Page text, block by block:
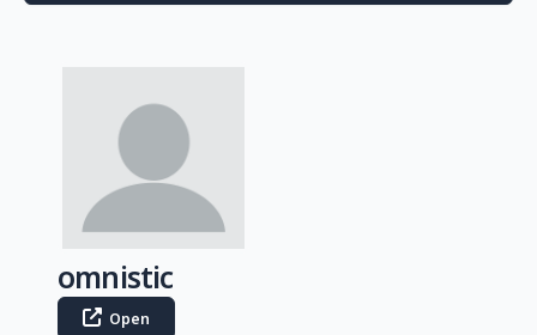
omnistic
Open